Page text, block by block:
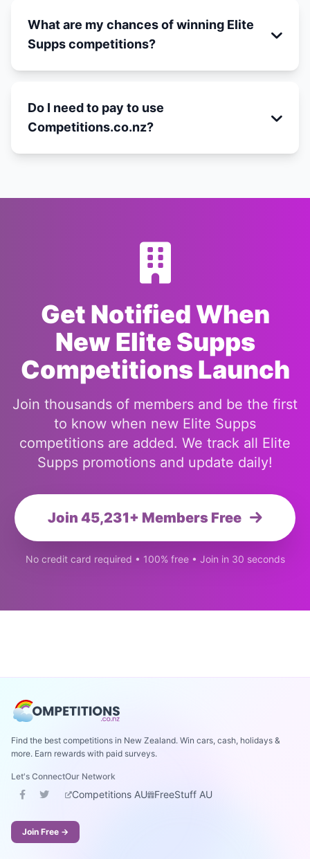
What are my chances of winning Elite
Supps competitions?
Do I need to pay to use
Competitions.co.nz?
Get Notified When
New Elite Supps
Competitions Launch
Join thousands of members and be the first
to know when new Elite Supps
competitions are added. We track all Elite
Supps promotions and update daily!
Join 45,231+ Members Free
No credit card required • 100% free • Join in 30 seconds
Find the best competitions in New Zealand. Win cars, cash, holidays &
more. Earn rewards with paid surveys.
Let's ConnectOur Network
Competitions AU FreeStuff AU
Join Free →